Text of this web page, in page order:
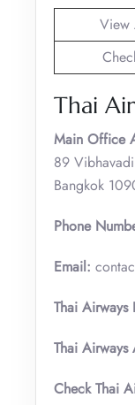
View
Thai
Main Office
89
Bangkok
Phone
Email:
Thai Airways
Thai
Check Thai